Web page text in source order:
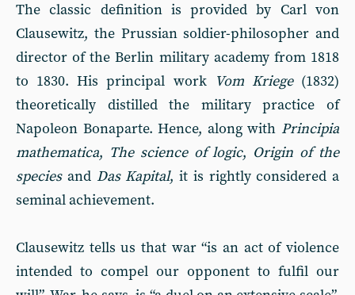
The classic definition is provided by Carl von
Clausewitz, the Prussian soldier-philosopher and
director of the Berlin military academy from 1818
to 1830. His principal work Vom Kriege (1832)
theoretically distilled the military practice of
Napoleon Bonaparte. Hence, along with Principia
mathematica, The science of logic, Origin of the
speciesand Das Kapital, it is rightly considered a
seminal achievement.
Clausewitz tells us that war “is an act of violence
intended to compel our opponent to fulfil our